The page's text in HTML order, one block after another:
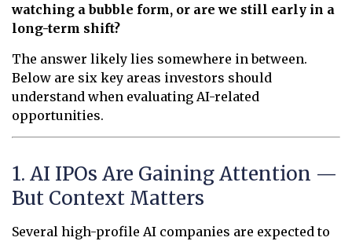
watching a bubble form, or are we still early in a
long-term shift?
The answer likely lies somewhere in between.
Below are six key areas investors should
understand when evaluating AI-related
opportunities.
1. AI IPOs Are Gaining Attention —
But Context Matters
Several high-profile AI companies are expected to